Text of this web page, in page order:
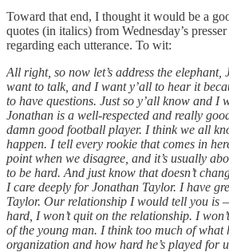
Toward that end, I thought it would be a
quotes (in italics) from Wednesday’s
regarding each utterance. To wit:
All right, so now let’s address the
want to talk, and I want y’all to hear it
to have questions. Just so y’all know and I
Jonathan is a well-respected and really
damn good football player. I think we all
happen. I tell every rookie that comes in
point when we disagree, and it’s usually
to be hard. And just know that doesn’t
I care deeply for Jonathan Taylor. I have
Taylor. Our relationship I would tell you is
hard, I won’t quit on the relationship. I
of the young man. I think too much of what
organization and how hard he’s played for